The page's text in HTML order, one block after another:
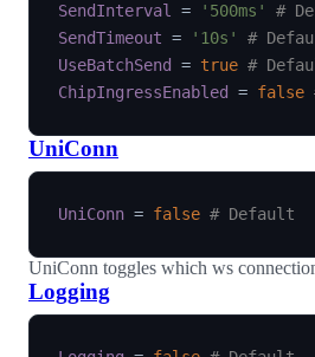
SendInterval
= '500ms'
#
SendTimeout = '10s'
#
UseBatchSend
= true #
ChipIngressEnabled
= false
UniConn
UniConn = false # Default
UniConn toggles which ws
Logging